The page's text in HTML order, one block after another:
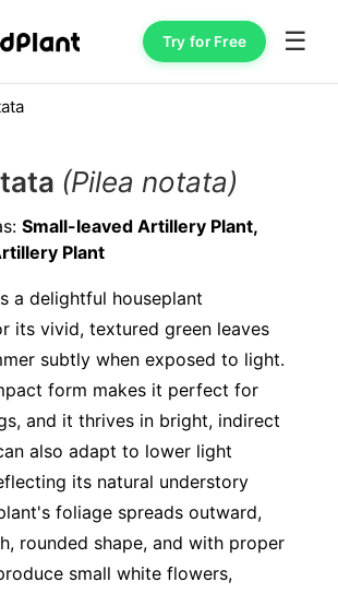
Try for Free ☰
(Pilea notata)
Small-leaved Artillery Plant,
Plant
a delightful houseplant
its vivid, textured green leaves
subtly when exposed to light.
form makes it perfect for
and it thrives in bright, indirect
also adapt to lower light
its natural understory
foliage spreads outward,
rounded shape, and with proper
small white flowers,